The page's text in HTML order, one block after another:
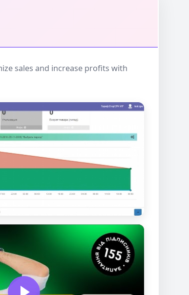
sales and increase profits with